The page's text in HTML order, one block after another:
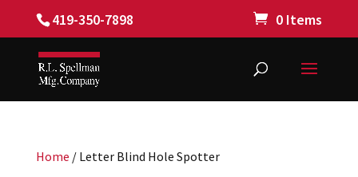
419-350-7898 0 Items
Home / Letter Blind Hole Spotter